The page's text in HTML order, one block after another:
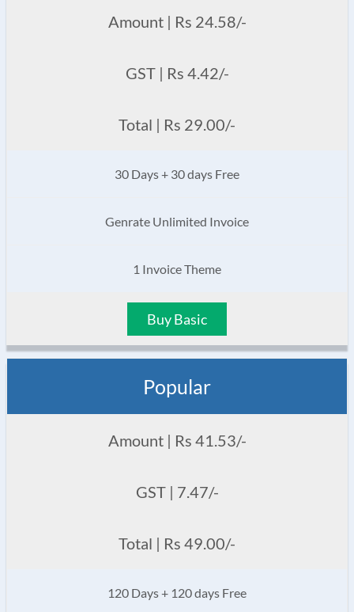
Amount | Rs 24.58/-
GST | Rs 4.42/-
Total | Rs 29.00/-
30 Days + 30 days Free
Genrate Unlimited Invoice
1 Invoice Theme
Buy Basic
Popular
Amount | Rs 41.53/-
GST | 7.47/-
Total | Rs 49.00/-
120 Days + 120 days Free